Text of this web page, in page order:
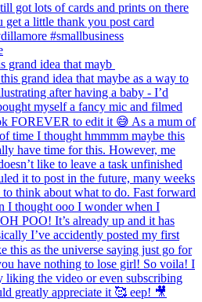
grand idea that mayb